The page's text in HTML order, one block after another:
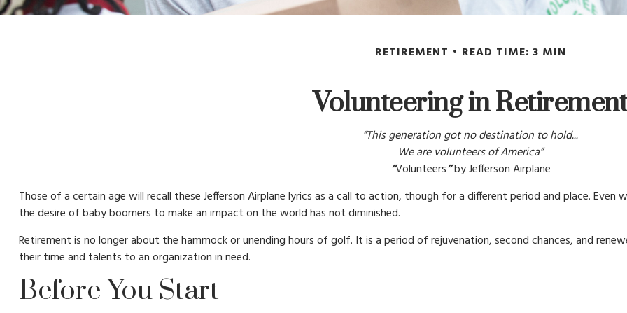
RETIREMENT READ TIME: 3 MIN
Volunteering in Retirement
“This generation got no destination to hold...
We are volunteers of America”
“Volunteers”by Jefferson Airplane
Those of a certain age will recall these Jefferson Airplane lyrics as a call to action, though for a different period and place.
the desire of baby boomers to make an impact on the world has not diminished.
Retirement is no longer about the hammock or unending hours of golf. It is a period of rejuvenation, second chances, and
their time and talents to an organization in need.
Before You Start